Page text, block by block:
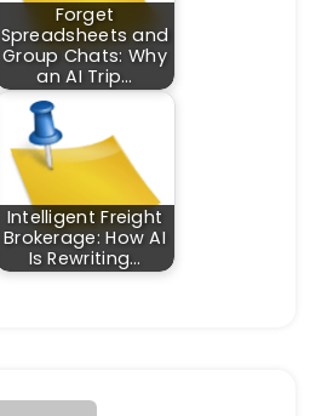
Forget
Spreadsheets and
Group Chats: Why
an AI Trip…
Intelligent Freight
Brokerage: How AI
Is Rewriting…